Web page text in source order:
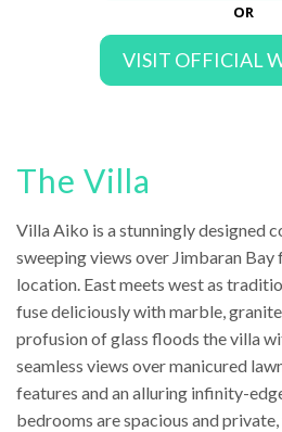
OR
VISIT OFFICIAL
The Villa
Villa Aiko is a stunningly designed
sweeping views over Jimbaran
location. East meets west as
fuse deliciously with marble,
profusion of glass floods the villa
seamless views over manicured
features and an alluring infinity-
bedrooms are spacious and